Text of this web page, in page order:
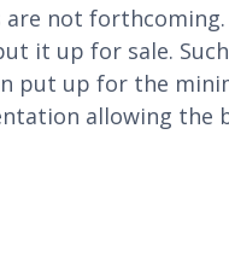
not forthcoming.
it up for sale.
put up for the
allowing the